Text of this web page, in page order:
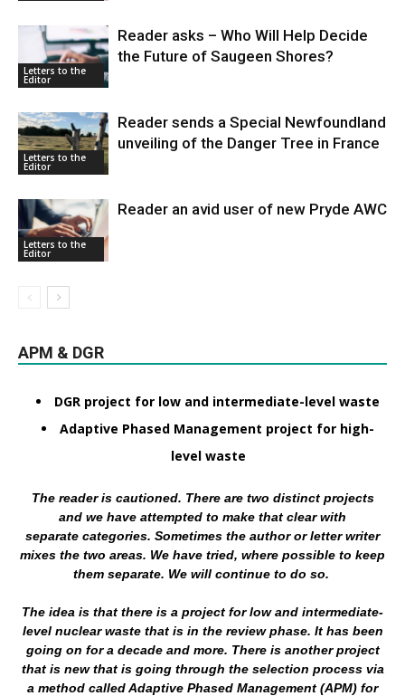
Letters to the
Editor
Reader asks – Who Will Help Decide
the Future of Saugeen Shores?
Letters to the
Editor
Reader sends a Special Newfoundland
unveiling of the Danger Tree in France
Letters to the
Editor
Reader an avid user of new Pryde AWC
APM & DGR
DGR project for low and intermediate-level waste
Adaptive Phased Management project for high-
level waste
The reader is cautioned. There are two distinct projects
and we have attempted to make that clear with
separate categories. Sometimes the author or letter writer
mixes the two areas. We have tried, where possible to keep
them separate. We will continue to do so.
The idea is that there is a project for low and intermediate-
level nuclear waste that is in the review phase. It has been
going on for a decade and more. There is another project
that is new that is going through the selection process via
a method called Adaptive Phased Management (APM) for